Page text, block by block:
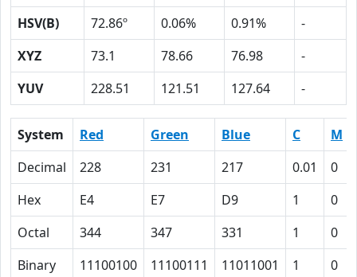
HSV(B)
72.86º 0.06% 0.91%
-
XYZ
73.1 78.66 76.98
-
YUV
228.51 121.51 127.64 -
System Red Green Blue C M
Decimal
228 231 217 0.01 0
Hex
E4 E7 D9 1 0
Octal
344 347 331 1 0
Binary
11100100 11100111 11011001 1 0